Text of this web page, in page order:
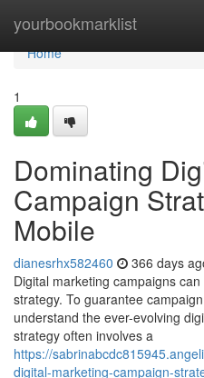
yourbookmarklist
Home
Home
1
Dominating
Campaign
Mobile
dianesrhx582460 366 days
Digital marketing campaigns
strategy. To guarantee
understand the ever-evolving
strategy often involves a
https://
digital-marketing-campaign-